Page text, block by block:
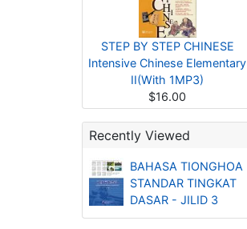
STEP BY STEP CHINESE
Intensive Chinese Elementary
II(With 1MP3)
$16.00
Recently Viewed
BAHASA TIONGHOA
STANDAR TINGKAT
DASAR - JILID 3